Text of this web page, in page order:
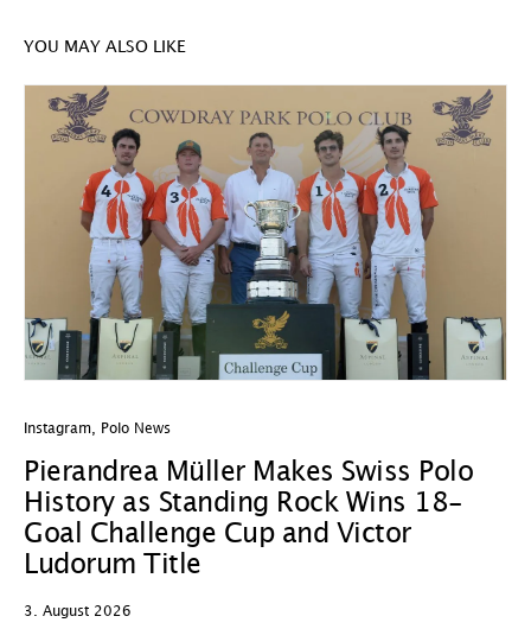
YOU MAY ALSO LIKE
Instagram Polo News
Pierandrea Müller Makes Swiss Polo
History as Standing Rock Wins 18-
Goal Challenge Cup and Victor
Ludorum Title
3. August 2026